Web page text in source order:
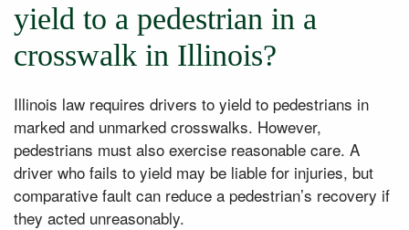
yield to a pedestrian in a
crosswalk in Illinois?
Illinois law requires drivers to yield to pedestrians in
marked and unmarked crosswalks. However,
pedestrians must also exercise reasonable care. A
driver who fails to yield may be liable for injuries, but
comparative fault can reduce a pedestrian’s recovery if
they acted unreasonably.